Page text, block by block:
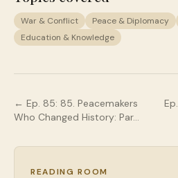
War & Conflict Peace & Diplomacy
Education & Knowledge
← Ep. 85: 85. Peacemakers
Who Changed History: Par…
Ep.
READING ROOM